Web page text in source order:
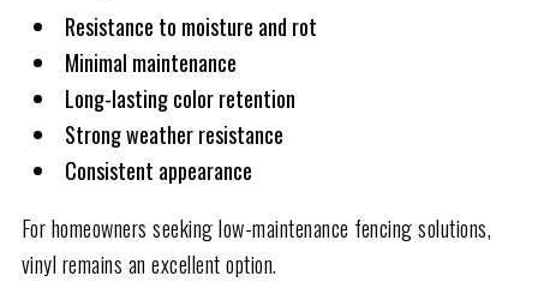
Resistance to moisture and rot
Minimal maintenance
Long-lasting color retention
Strong weather resistance
Consistent appearance
For homeowners seeking low-maintenance fencing solutions,
vinyl remains an excellent option.